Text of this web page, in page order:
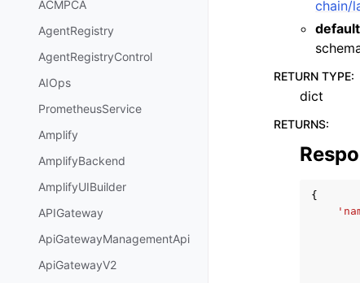
ACMPCA
AgentRegistry
AgentRegistryControl
AIOps
PrometheusService
Amplify
AmplifyBackend
AmplifyUIBuilder
APIGateway
ApiGatewayManagementApi
ApiGatewayV2
chain/
default
RETURN TYPE:
dict
RETURNS:
{